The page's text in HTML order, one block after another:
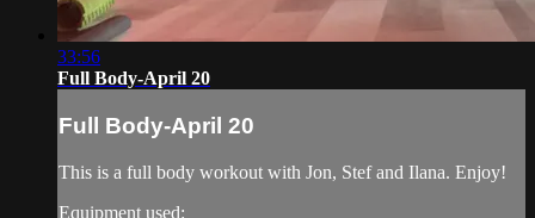
33:56
Full Body-April 20
Full Body-April 20
This is a full body workout with Jon, Stef and Ilana. Enjoy!
Equipment used: